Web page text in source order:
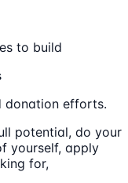
to build
donation efforts.
potential, do your
yourself, apply
for,